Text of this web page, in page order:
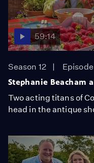
59:14
Season 12
Episode
Stephanie Beacham
Two acting titans of
head in the antique